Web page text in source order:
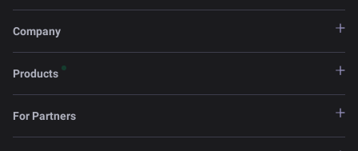
Company
Products
For Partners